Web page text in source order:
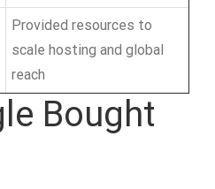
Provided resources to
scale hosting and global
reach
Bought